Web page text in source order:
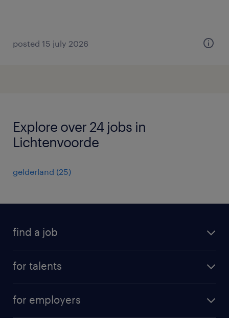
posted 15 july 2026
Explore over 24 jobs in
Lichtenvoorde
gelderland (25)
find a job
for talents
professional career
for employers